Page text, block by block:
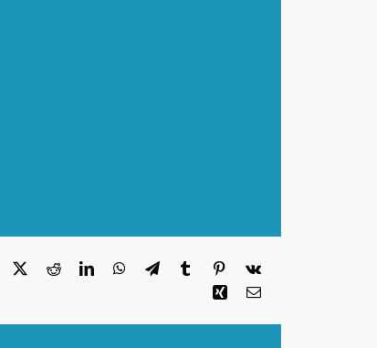
Facebook Reddit LinkedInWhatsAppTelegram
TumblrPinterest
Vk
XingEmail